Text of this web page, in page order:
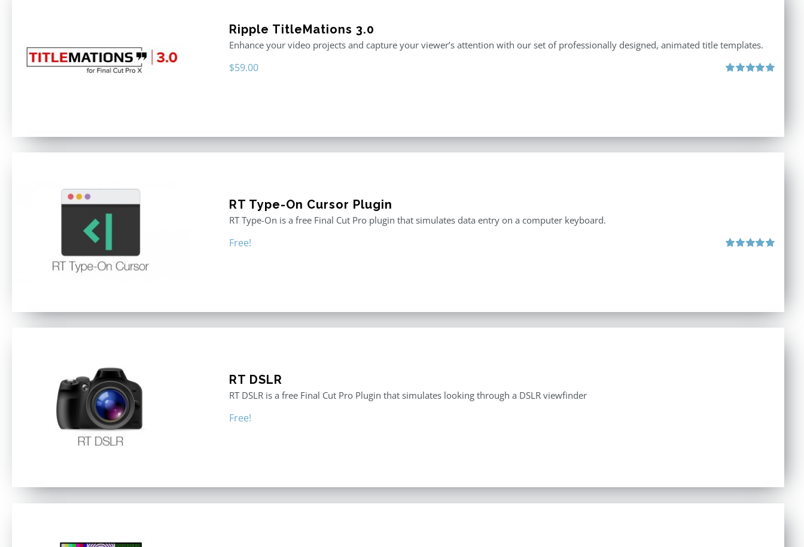
Ripple TitleMations 3.0
Enhance your video projects and capture your viewer’s attention with our set of professionally designed, animated title templates.
$59.00
RT Type-On Cursor Plugin
RT Type-On is a free Final Cut Pro plugin that simulates data entry on a computer keyboard.
Free!
RT DSLR
RT DSLR is a free Final Cut Pro Plugin that simulates looking through a DSLR viewfinder
Free!